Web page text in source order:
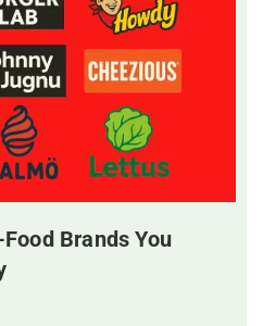
Brands You